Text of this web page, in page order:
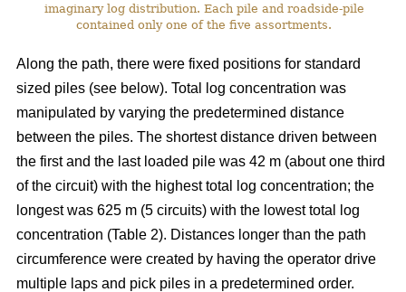
imaginary log distribution. Each pile and roadside-pile
contained only one of the five assortments.
Along the path, there were fixed positions for standard
sized piles (see below). Total log concentration was
manipulated by varying the predetermined distance
between the piles. The shortest distance driven between
the first and the last loaded pile was 42 m (about one third
of the circuit) with the highest total log concentration; the
longest was 625 m (5 circuits) with the lowest total log
concentration (Table 2). Distances longer than the path
circumference were created by having the operator drive
multiple laps and pick piles in a predetermined order.